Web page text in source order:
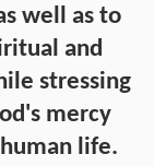
well as to
and
stressing
mercy
life.